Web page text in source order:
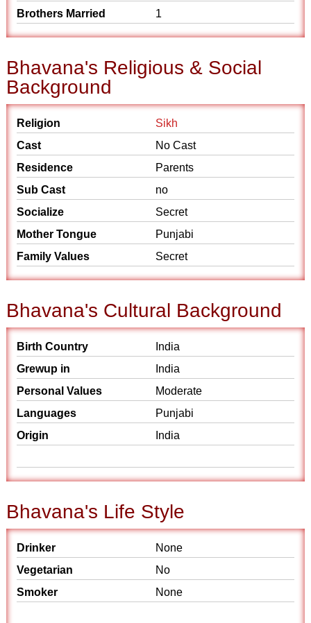
Brothers Married 1
Bhavana's Religious & Social
Background
Religion
Sikh
Cast
No Cast
Residence
Parents
Sub Cast
no
Socialize
Secret
Mother Tongue
Punjabi
Family Values
Secret
Bhavana's Cultural Background
Birth Country
India
Grewup in
India
Personal Values
Moderate
Languages
Punjabi
Origin
India
Bhavana's Life Style
Drinker
None
Vegetarian
No
Smoker
None